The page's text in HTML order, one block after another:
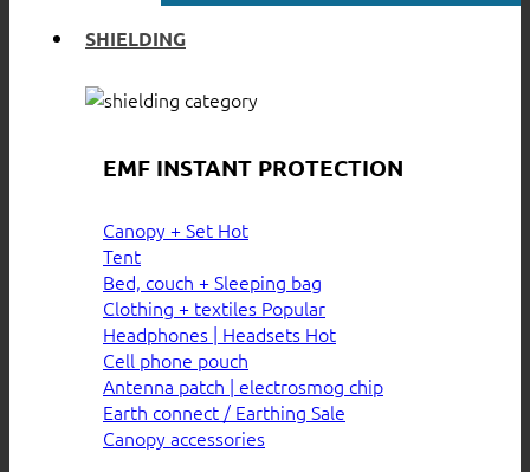
SHIELDING
EMF INSTANT PROTECTION
Canopy + Set
Tent
Bed, couch + Sleeping bag
Clothing + textiles
Headphones | Headsets
Cell phone pouch
Antenna patch | electrosmog chip
Earth connect / Earthing
Canopy accessories